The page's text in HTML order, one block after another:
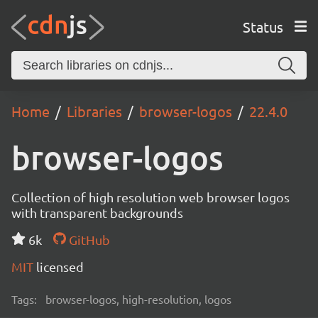
Status
Home Libraries browser-logos 22.4.0
browser-logos
Collection of high resolution web browser logos
with transparent backgrounds
6k
GitHub
MIT licensed
Tags: browser-logos, high-resolution, logos